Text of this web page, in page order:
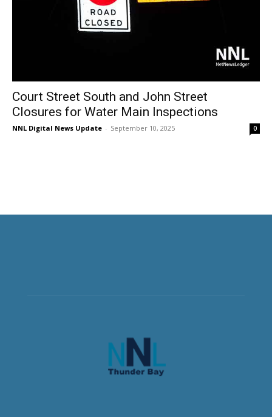
Court Street South and John Street
Closures for Water Main Inspections
NNL Digital News Update - September 10, 2025 0